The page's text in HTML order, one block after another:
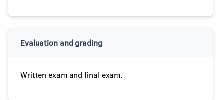
Evaluation and grading
Written exam and final exam.